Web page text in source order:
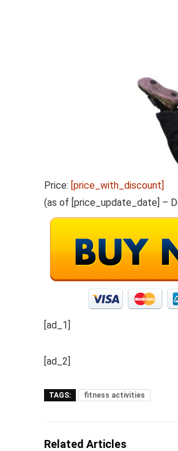
Price: [price_with_discount]
(as of [price_update_date] –
[ad_1]
[ad_2]
TAGS: fitness activities
Related Articles